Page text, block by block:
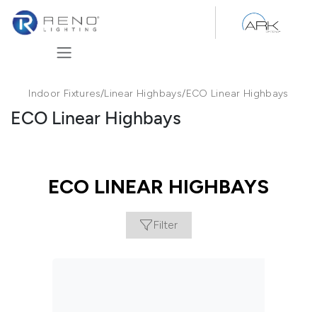
Indoor Fixtures/Linear Highbays/ECO Linear Highbays
ECO Linear Highbays
ECO LINEAR HIGHBAYS
Filter